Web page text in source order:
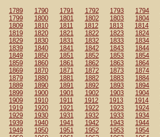
1789 1790 1791 1792 1793 1794
1799
1800 1801 1802 1803 1804
1809
1810 1811 1812 1813 1814
1819
1820 1821 1822 1823 1824
1829
1830 1831 1832 1833 1834
1839
1840 1841 1842 1843 1844
1849
1850 1851 1852 1853 1854
1859
1860 1861 1862 1863 1864
1869
1870 1871 1872 1873 1874
1879
1880 1881 1882 1883 1884
1889
1890 1891 1892 1893 1894
1899
1900 1901 1902 1903 1904
1909
1910 1911 1912 1913 1914
1919
1920 1921 1922 1923 1924
1929
1930 1931 1932 1933 1934
1939
1940 1941 1942 1943 1944
1949
1950 1951 1952 1953 1954